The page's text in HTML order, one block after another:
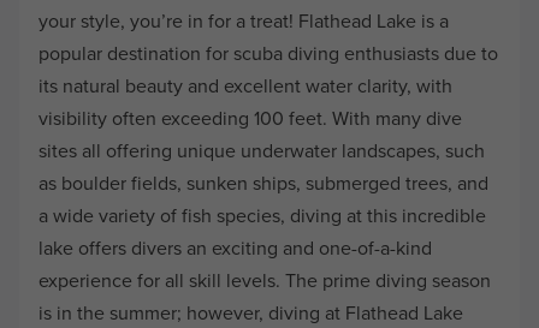
your style, you’re in for a treat! Flathead Lake is a
popular destination for scuba diving enthusiasts due to
its natural beauty and excellent water clarity, with
visibility often exceeding 100 feet. With many dive
sites all offering unique underwater landscapes, such
as boulder fields, sunken ships, submerged trees, and
a wide variety of fish species, diving at this incredible
lake offers divers an exciting and one-of-a-kind
experience for all skill levels. The prime diving season
is in the summer; however, diving at Flathead Lake